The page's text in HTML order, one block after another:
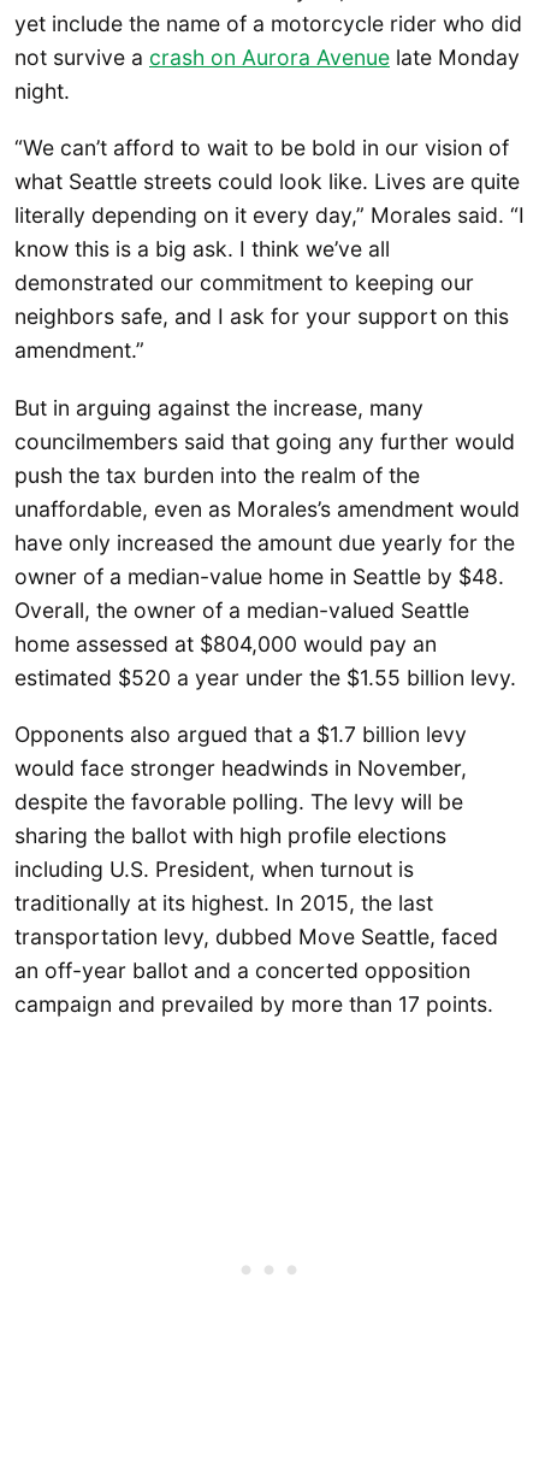
yet include the name of a motorcycle rider who did
not survive a crash on Aurora Avenue late Monday
night.
“We can’t afford to wait to be bold in our vision of
what Seattle streets could look like. Lives are quite
literally depending on it every day,” Morales said. “I
know this is a big ask. I think we’ve all
demonstrated our commitment to keeping our
neighbors safe, and I ask for your support on this
amendment.”
But in arguing against the increase, many
councilmembers said that going any further would
push the tax burden into the realm of the
unaffordable, even as Morales’s amendment would
have only increased the amount due yearly for the
owner of a median-value home in Seattle by $48.
Overall, the owner of a median-valued Seattle
home assessed at $804,000 would pay an
estimated $520 a year under the $1.55 billion levy.
Opponents also argued that a $1.7 billion levy
would face stronger headwinds in November,
despite the favorable polling. The levy will be
sharing the ballot with high profile elections
including U.S. President, when turnout is
traditionally at its highest. In 2015, the last
transportation levy, dubbed Move Seattle, faced
an off-year ballot and a concerted opposition
campaign and prevailed by more than 17 points.